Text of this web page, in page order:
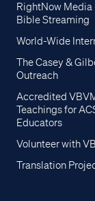
RightNow Media
Bible Streaming
World-Wide
The Casey &
Outreach
Accredited
Teachings for
Educators
Volunteer with
Translation